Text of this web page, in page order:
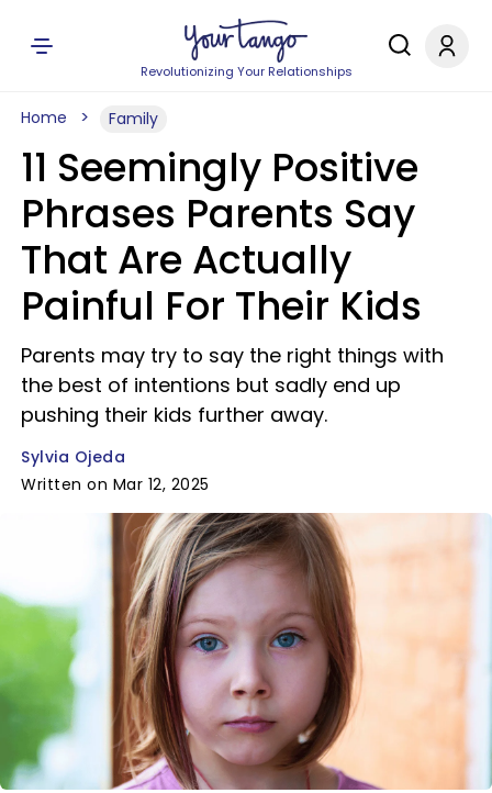
Revolutionizing Your Relationships
Home Family
11 Seemingly Positive
Phrases Parents Say
That Are Actually
Painful For Their Kids
Parents may try to say the right things with
the best of intentions but sadly end up
pushing their kids further away.
Sylvia Ojeda
Written on Mar 12, 2025